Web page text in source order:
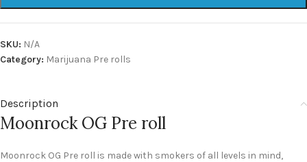
SKU: N/A
Category: Marijuana Pre rolls
Description
Moonrock OG Pre roll
Moonrock OG Pre roll is made with smokers of all levels in mind,